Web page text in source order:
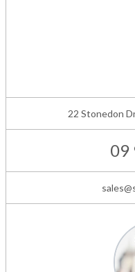
22 Stonedon
09